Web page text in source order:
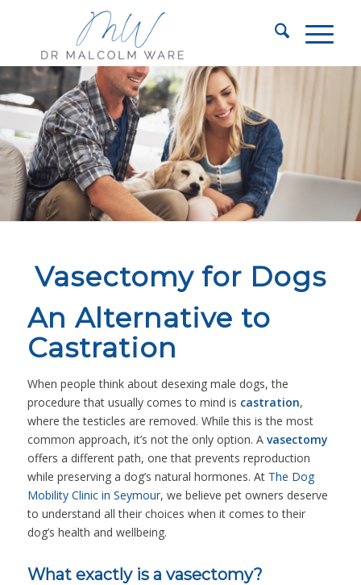
Vasectomy for Dogs
An Alternative to
Castration
When people think about desexing male dogs, the
procedure that usually comes to mind is castration,
where the testicles are removed. While this is the most
common approach, it’s not the only option. A vasectomy
offers a different path, one that prevents reproduction
while preserving a dog’s natural hormones. At The Dog
Mobility Clinic in Seymour, we believe pet owners deserve
to understand all their choices when it comes to their
dog’s health and wellbeing.
What exactly is a vasectomy?